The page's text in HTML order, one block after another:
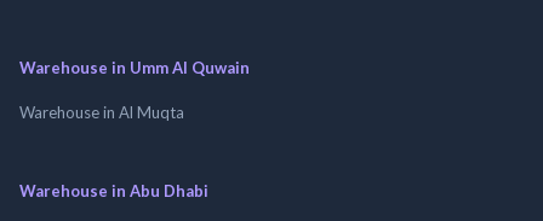
Warehouse in Umm Al Quwain
Warehouse in Al Muqta
Warehouse in Abu Dhabi